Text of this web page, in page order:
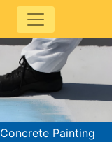
Concrete Painting